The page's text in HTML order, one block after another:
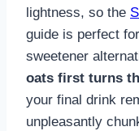
lightness, so the
guide is perfect
sweetener
oats first turns
your final drink
unpleasantly